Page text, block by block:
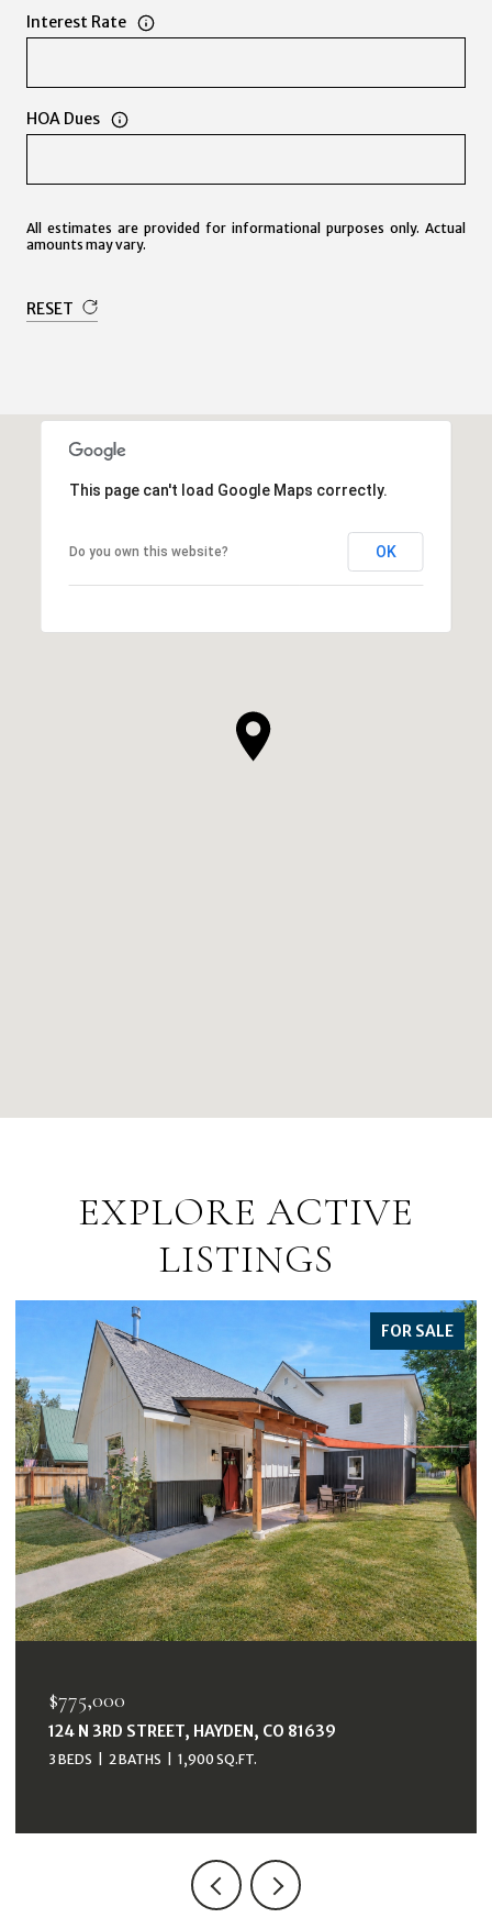
Interest Rate
HOA Dues
All estimates are provided for informational purposes only. Actual
amounts may vary.
RESET
This page can't load Google Maps correctly.
Do you own this website? OK
EXPLORE ACTIVE
LISTINGS
FOR SALE
$775,000
124 N 3RD STREET, HAYDEN, CO 81639
3 BEDS 2 BATHS 1,900 SQ.FT.